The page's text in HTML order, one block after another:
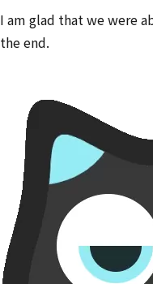
I am glad that we were
the end.